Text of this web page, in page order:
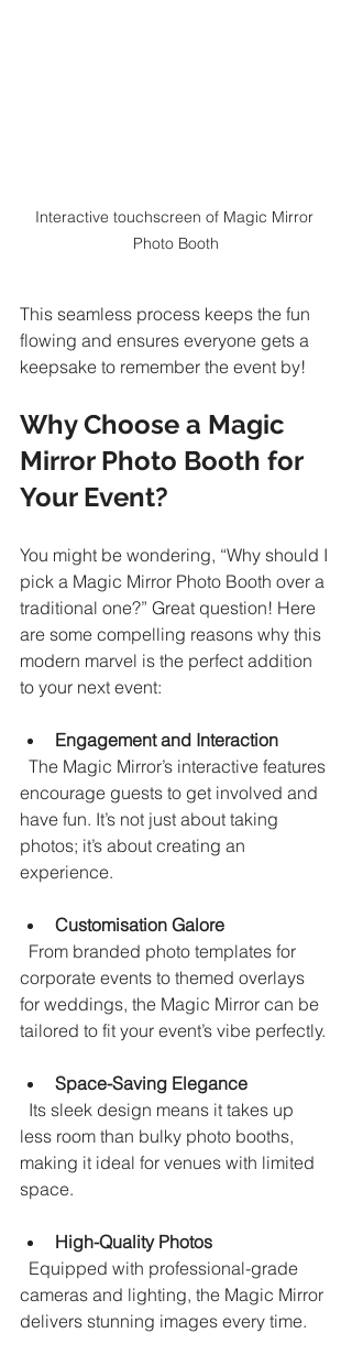
Interactive touchscreen of Magic Mirror
Photo Booth
This seamless process keeps the fun
flowing and ensures everyone gets a
keepsake to remember the event by!
Why Choose a Magic
Mirror Photo Booth for
Your Event?
You might be wondering, “Why should I
pick a Magic Mirror Photo Booth over a
traditional one?” Great question! Here
are some compelling reasons why this
modern marvel is the perfect addition
to your next event:
Engagement and Interaction
encourage guests to get involved and
have fun. It’s not just about taking
photos; it’s about creating an
experience.
Customisation Galore
corporate events to themed overlays
for weddings, the Magic Mirror can be
tailored to fit your event’s vibe perfectly.
Space-Saving Elegance
less room than bulky photo booths,
making it ideal for venues with limited
space.
High-Quality Photos
cameras and lighting, the Magic Mirror
delivers stunning images every time.